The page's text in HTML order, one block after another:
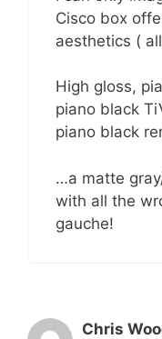
Cisco box
aesthetics (
High gloss,
piano black
piano black
…a matte
with all the
gauche!
Chris